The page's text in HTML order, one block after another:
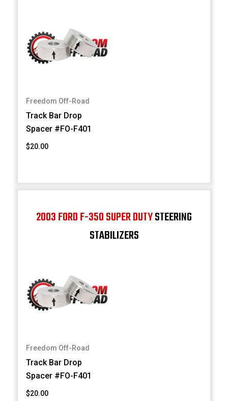
Freedom Off-Road
Track Bar Drop
Spacer #FO-F401
$20.00
2003 FORD F-350 SUPER DUTYSTEERING
STABILIZERS
Freedom Off-Road
Track Bar Drop
Spacer #FO-F401
$20.00